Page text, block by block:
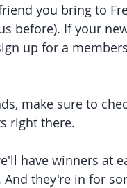
you bring to
before). If your
up for a
make sure to
right there.
have winners at
they're in for